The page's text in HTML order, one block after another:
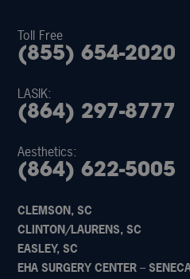
Toll Free
(855) 654-2020
LASIK:
(864) 297-8777
Aesthetics:
(864) 622-5005
CLEMSON, SC
CLINTON/LAURENS, SC
EASLEY, SC
EHA SURGERY CENTER –